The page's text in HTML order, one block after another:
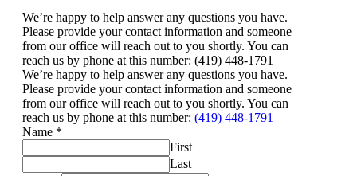
We’re happy to help answer any questions you have.
Please provide your contact information and someone
from our office will reach out to you shortly. You can
reach us by phone at this number: (419) 448-1791
We’re happy to help answer any questions you have.
Please provide your contact information and someone
from our office will reach out to you shortly. You can
reach us by phone at this number: (419) 448-1791
Name *
First
Last